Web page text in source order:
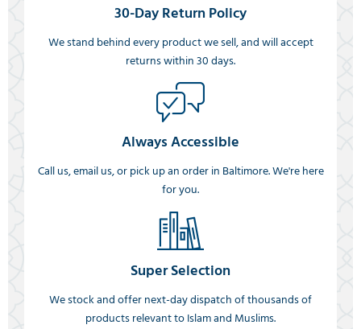
30-Day Return Policy
We stand behind every product we sell, and will accept
returns within 30 days.
Always Accessible
Call us, email us, or pick up an order in Baltimore. We're here
for you.
Super Selection
We stock and offer next-day dispatch of thousands of
products relevant to Islam and Muslims.